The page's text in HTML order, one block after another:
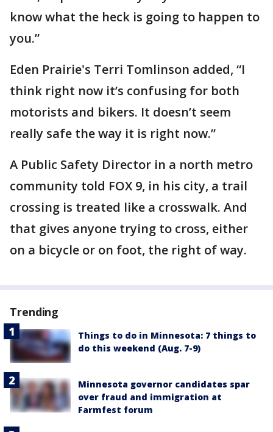
know what the heck is going to happen to
you.”
Eden Prairie's Terri Tomlinson added, “I
think right now it’s confusing for both
motorists and bikers. It doesn’t seem
really safe the way it is right now.”
A Public Safety Director in a north metro
community told FOX 9, in his city, a trail
crossing is treated like a crosswalk. And
that gives anyone trying to cross, either
on a bicycle or on foot, the right of way.
Trending
Things to do in Minnesota: 7 things to
do this weekend (Aug. 7-9)
Minnesota governor candidates spar
over fraud and immigration at
Farmfest forum